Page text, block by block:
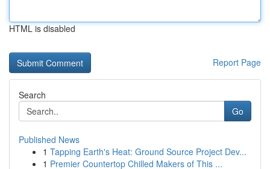
HTML is disabled
Report Page
Search
Go
Published News
1 Tapping Earth's Heat: Ground Source Project Dev...
1 Premier Countertop Chilled Makers of This ...